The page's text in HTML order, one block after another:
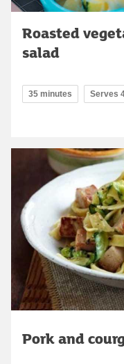
Roasted
salad
35 minutes Serves
Pork and